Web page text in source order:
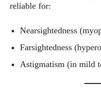
AlecHarris
reliable for:
Nearsightedness
Farsightedness
Astigmatism (in mild